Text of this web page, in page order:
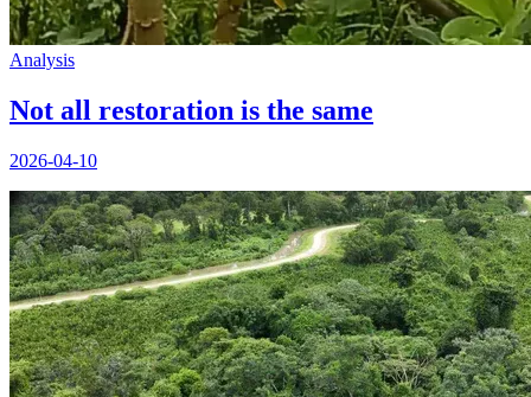
Analysis
Not all restoration is the same
2026-04-10